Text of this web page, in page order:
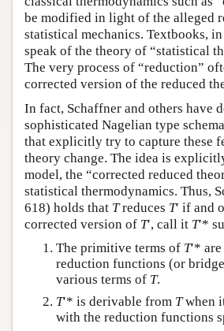
be modified in light of the alleged
statistical mechanics. Textbooks,
speak of the theory of “statistical
The very process of “reduction”
corrected version of the reduced
In fact, Schaffner and others have
sophisticated Nagelian type
that explicitly try to capture these
theory change. The idea is
model, the “corrected reduced
statistical thermodynamics. Thus,
618) holds that Treduces T′ if and
corrected version of T′, call it T′*
The primitive terms of T′*
reduction functions (or
various terms of T.
T′* is derivable from Twhen
with the reduction functions